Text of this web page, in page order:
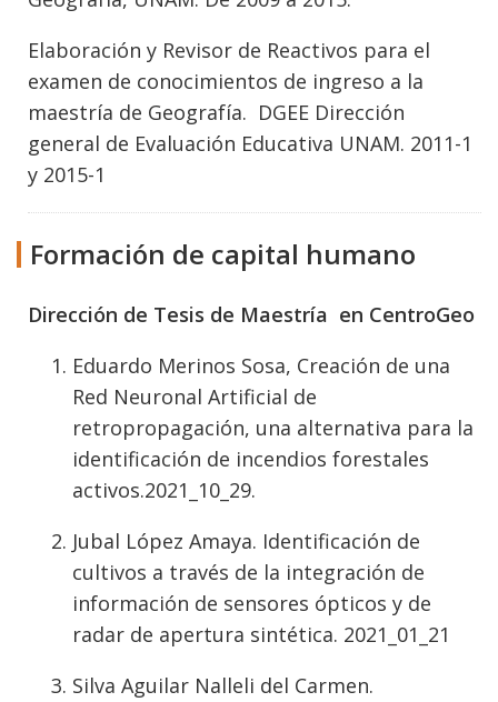
Elaboración y Revisor de Reactivos para el
examen de conocimientos de ingreso a la
maestría de Geografía. DGEE Dirección
general de Evaluación Educativa UNAM. 2011-1
y 2015-1
Formación de capital humano
Dirección de Tesis de Maestría en CentroGeo
Eduardo Merinos Sosa, Creación de una
Red Neuronal Artificial de
retropropagación, una alternativa para la
identificación de incendios forestales
activos.2021_10_29.
Jubal López Amaya. Identificación de
cultivos a través de la integración de
información de sensores ópticos y de
radar de apertura sintética. 2021_01_21
Silva Aguilar Nalleli del Carmen.